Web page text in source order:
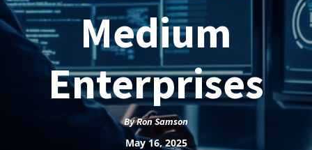
Medium
Enterprises
ByRon Samson
May 16, 2025